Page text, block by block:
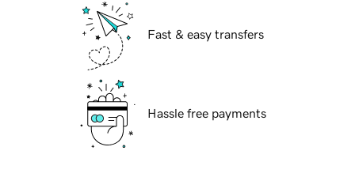
Fast & easy transfers
Hassle free payments